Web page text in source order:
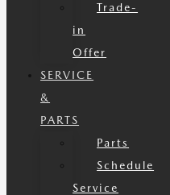
Trade-
in
Offer
SERVICE
&
PARTS
Parts
Schedule
Service